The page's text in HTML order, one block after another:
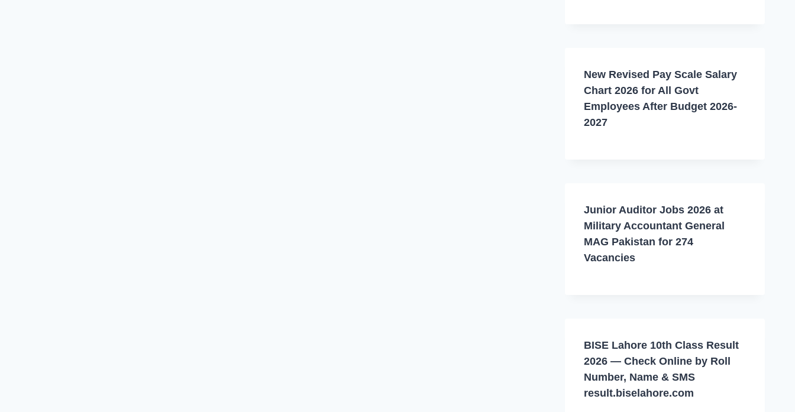
New Revised Pay Scale Salary
Chart 2026 for All Govt
Employees After Budget 2026-
2027
Junior Auditor Jobs 2026 at
Military Accountant General
MAG Pakistan for 274
Vacancies
BISE Lahore 10th Class Result
2026 — Check Online by Roll
Number, Name & SMS
result.biselahore.com